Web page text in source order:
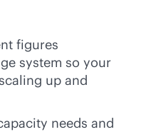
figures
system so your
up and
needs and